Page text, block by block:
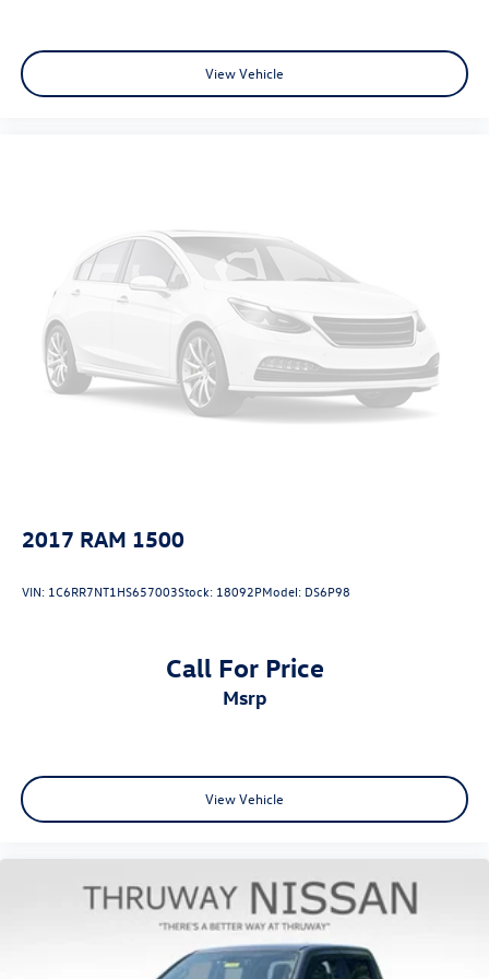
Theft Deterrent System (Unauthorized Entry)
Front License Plate Kit
Heated door mirrors
IntelliBeam Automatic High Beam On/Off
LED Cargo Area Lighting
Power door mirrors
Rear step bumper
12.3" Multicolor Reconfigurable Digital Display
Color-Keyed Carpeting Floor Covering
Following Distance Indicator
HD Rear Vision Camera
Heated Steering Wheel
Illuminated entry
Lane Keep Assist w/Lane Departure Warning
OnStar Services Capable
View Vehicle
2017 RAM 1500
VIN: 1C6RR7NT1HS657003Stock: 18092PModel: DS6P98
Call For Price
msrp
View Vehicle